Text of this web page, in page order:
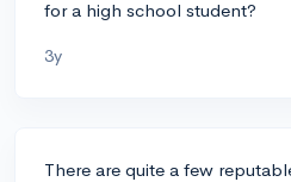
for a high school student?
3y
There are quite a few